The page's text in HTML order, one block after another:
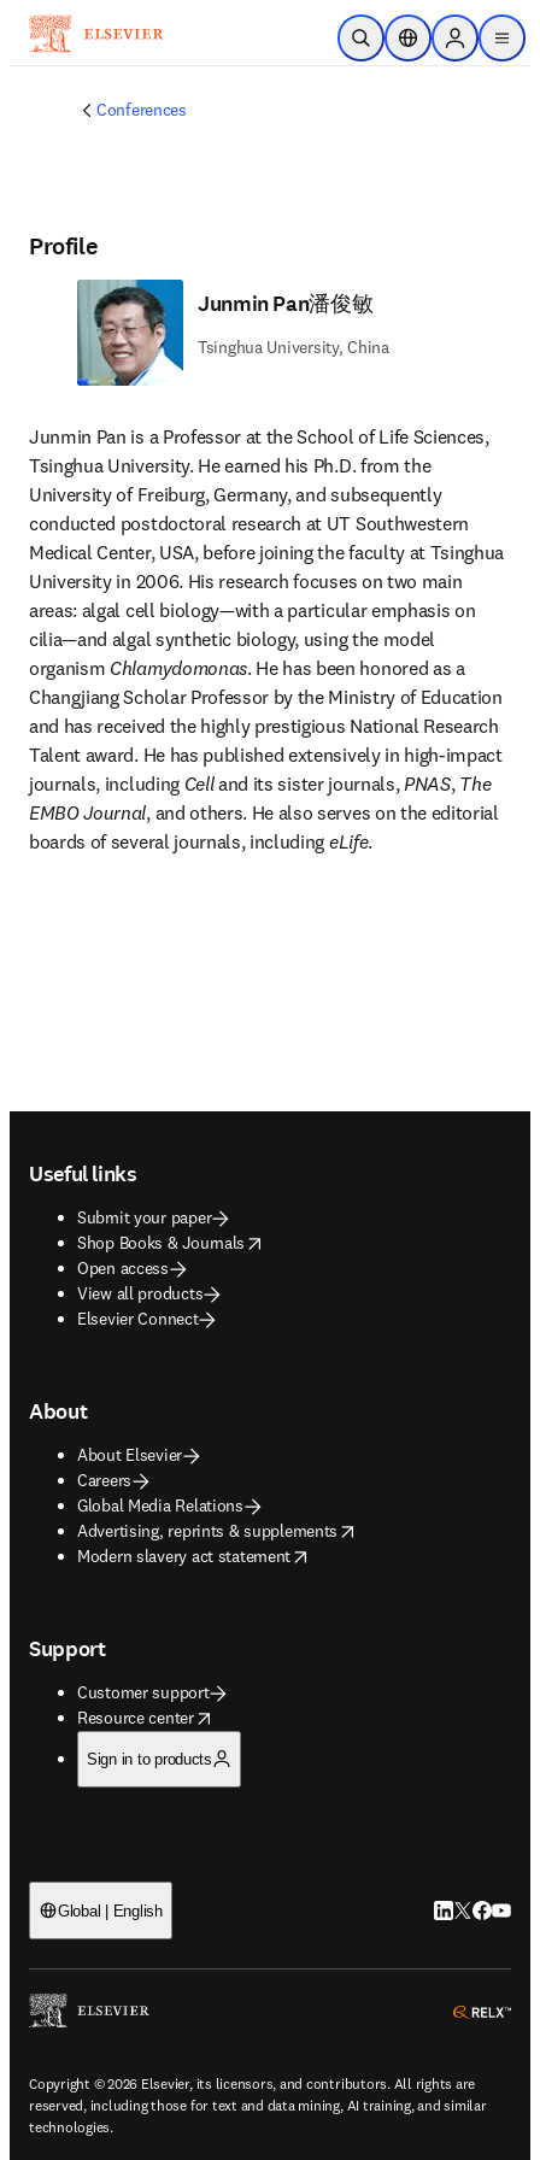
Skip to main content
Open SearchLocation Selector
Sign in to
menu
Conferences
Profile
Junmin Pan潘俊敏
Tsinghua University, China
Junmin Pan is a Professor at the School of Life Sciences,
Tsinghua University. He earned his Ph.D. from the
University of Freiburg, Germany, and subsequently
conducted postdoctoral research at UT Southwestern
Medical Center, USA, before joining the faculty at Tsinghua
University in 2006. His research focuses on two main
areas: algal cell biology—with a particular emphasis on
cilia—and algal synthetic biology, using the model
organism Chlamydomonas. He has been honored as a
Changjiang Scholar Professor by the Ministry of Education
and has received the highly prestigious National Research
Talent award. He has published extensively in high-impact
journals, including Cell and its sister journals, PNAS, The
EMBO Journal, and others. He also serves on the editorial
boards of several journals, including eLife.
Useful links
Submit your paper
Shop Books & Journals
opens in new tab/window
Open access
View all products
Elsevier Connect
About
About Elsevier
Careers
Global Media Relations
Advertising, reprints & supplements
opens in new tab/window
Modern slavery act statement
opens in new tab/window
Support
Customer support
Resource center
opens in new tab/window
Sign in to products
Global | English LinkedIn
Twitter
Copyright © 2026 Elsevier, its licensors, and contributors. All rights are
reserved, including those for text and data mining, AI training, and similar
technologies.